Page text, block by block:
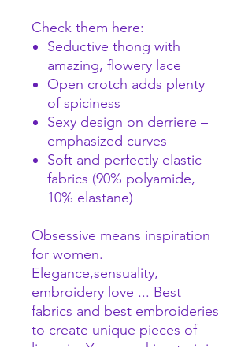
Check them here:
Seductive thong with
amazing, flowery lace
Open crotch adds plenty
of spiciness
Sexy design on derriere –
emphasized curves
Soft and perfectly elastic
fabrics (90% polyamide,
10% elastane)
Obsessive means inspiration
for women.
Elegance,sensuality,
embroidery love ... Best
fabrics and best embroideries
to create unique pieces of
lingerie. Years working to join